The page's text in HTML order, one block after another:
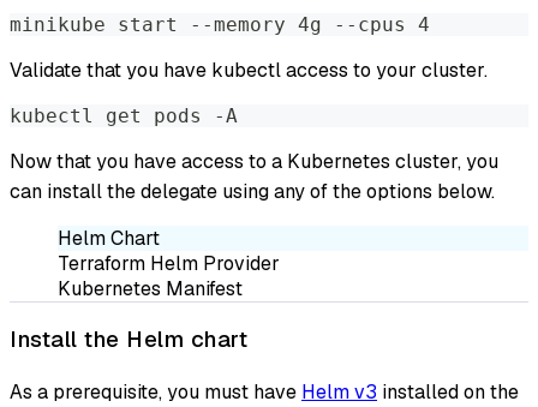
minikube start --memory 4g --cpus 4
Validate that you have kubectl access to your cluster.
kubectl get pods -A
Now that you have access to a Kubernetes cluster, you
can install the delegate using any of the options below.
Helm Chart
Terraform Helm Provider
Kubernetes Manifest
Install the Helm chart
As a prerequisite, you must have Helm v3 installed on the